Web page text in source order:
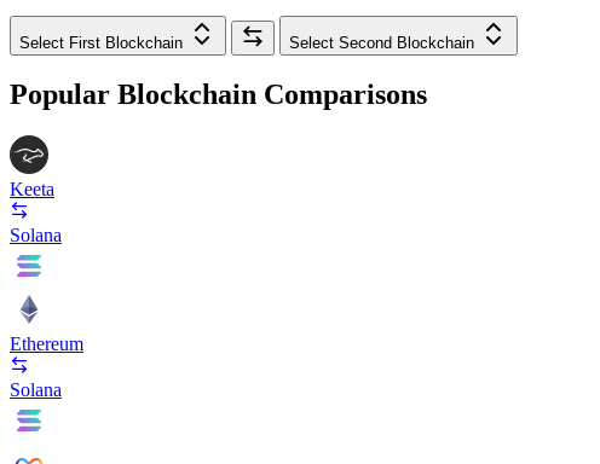
Select First Blockchain Select Second Blockchain
Popular Blockchain Comparisons
Keeta
Solana
Ethereum
Solana